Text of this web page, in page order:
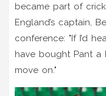
became part of
England’s captain,
conference: "If I’d
have bought Pant a
move on."